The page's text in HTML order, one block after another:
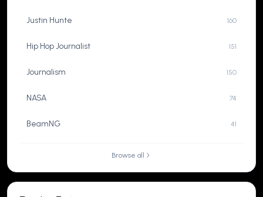
Justin Hunte 160
Hip Hop Journalist 151
Journalism 150
NASA 74
BeamNG 41
Browse all